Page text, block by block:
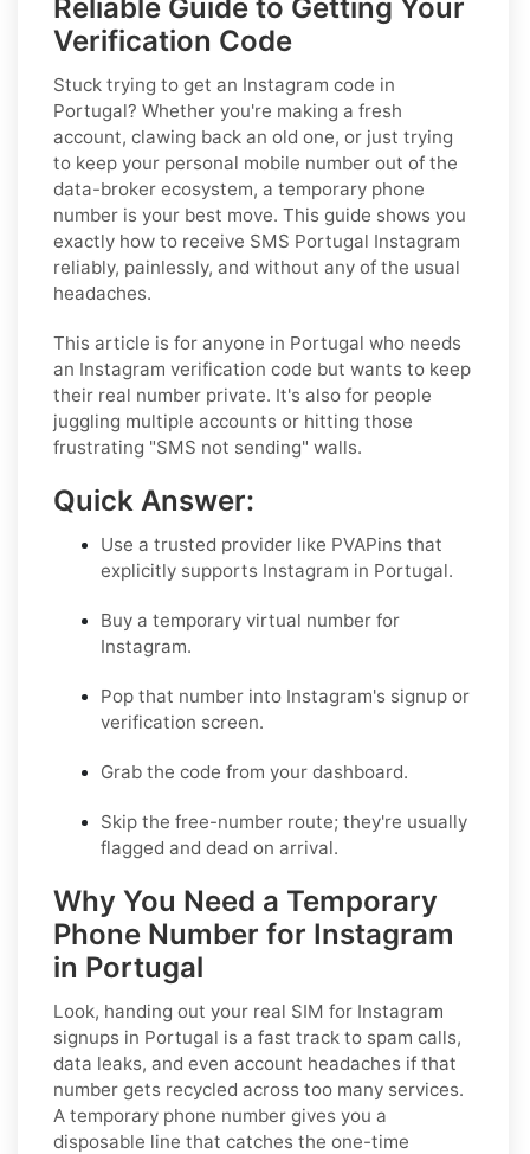
Reliable Guide to Getting Your
Verification Code
Stuck trying to get an Instagram code in
Portugal? Whether you're making a fresh
account, clawing back an old one, or just trying
to keep your personal mobile number out of the
data-broker ecosystem, a temporary phone
number is your best move. This guide shows you
exactly how to receive SMS Portugal Instagram
reliably, painlessly, and without any of the usual
headaches.
This article is for anyone in Portugal who needs
an Instagram verification code but wants to keep
their real number private. It's also for people
juggling multiple accounts or hitting those
frustrating "SMS not sending" walls.
Quick Answer:
Use a trusted provider like PVAPins that
explicitly supports Instagram in Portugal.
Buy a temporary virtual number for
Instagram.
Pop that number into Instagram's signup or
verification screen.
Grab the code from your dashboard.
Skip the free-number route; they're usually
flagged and dead on arrival.
Why You Need a Temporary
Phone Number for Instagram
in Portugal
Look, handing out your real SIM for Instagram
signups in Portugal is a fast track to spam calls,
data leaks, and even account headaches if that
number gets recycled across too many services.
A temporary phone number gives you a
disposable line that catches the one-time